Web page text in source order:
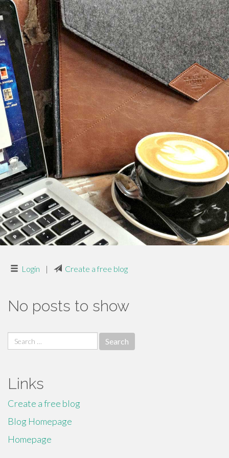
Login | Create a free blog
No posts to show
Search
for:
Links
Create a free blog
Blog Homepage
Homepage